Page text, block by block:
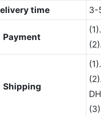
time
3-
Payment
Shipping